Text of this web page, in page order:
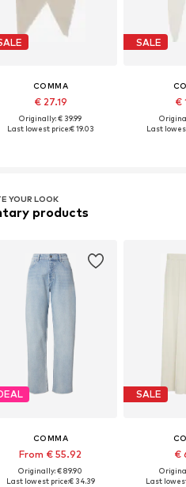
COMMA
€ 27.19
Originally: € 39.99
Last lowest price:€ 19.03
SALE
€
Last
YOUR LOOK
products
COMMA
From € 55.92
Originally: € 89.90
Last lowest price:€ 34.39
SALE
€
Last